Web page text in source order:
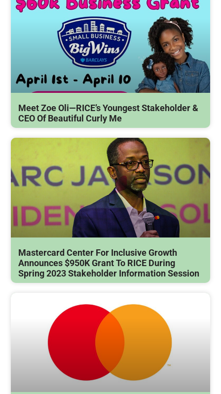
Meet Zoe Oli—RICE’s Youngest Stakeholder &
CEO Of Beautiful Curly Me
Mastercard Center For Inclusive Growth
Announces $950K Grant To RICE During
Spring 2023 Stakeholder Information Session